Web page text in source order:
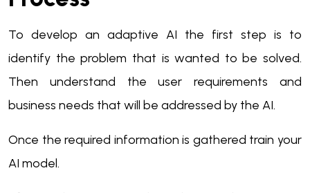
To develop an adaptive AI the first step is to
identify the problem that is wanted to be solved.
Then understand the user requirements and
business needs that will be addressed by the AI.
Once the required information is gathered train your
AI model.